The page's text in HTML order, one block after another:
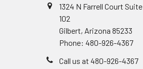
1324 N Farrell Court Suite
102
Gilbert, Arizona 85233
Phone: 480-926-4367
Call us at 480-926-4367